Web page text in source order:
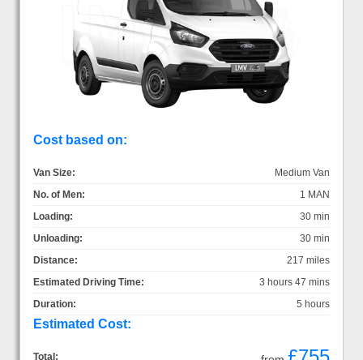
Cost based on:
Van Size:
Medium Van
No. of Men:
1 MAN
Loading:
30 min
Unloading:
30 min
Distance:
217 miles
Estimated Driving Time:
3 hours 47 mins
Duration:
5 hours
Estimated Cost:
Total: